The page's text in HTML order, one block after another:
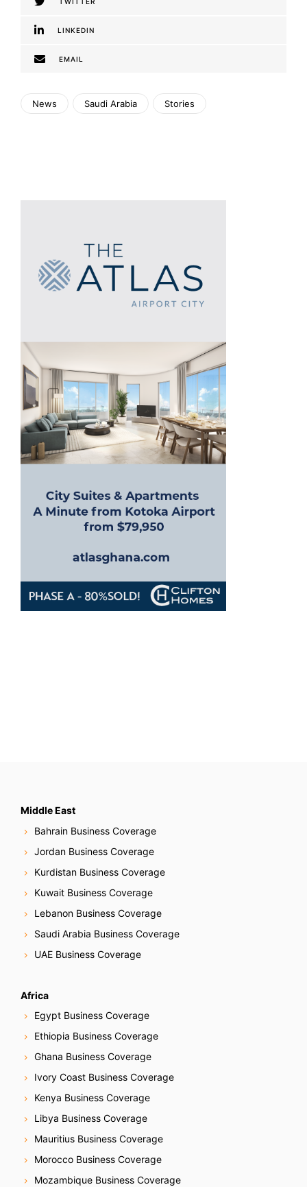
LINKEDIN
EMAIL
News Saudi Arabia Stories
Middle East
Bahrain Business Coverage
Jordan Business Coverage
Kurdistan Business Coverage
Kuwait Business Coverage
Lebanon Business Coverage
Saudi Arabia Business Coverage
UAE Business Coverage
Africa
Egypt Business Coverage
Ethiopia Business Coverage
Ghana Business Coverage
Ivory Coast Business Coverage
Kenya Business Coverage
Libya Business Coverage
Mauritius Business Coverage
Morocco Business Coverage
Mozambique Business Coverage